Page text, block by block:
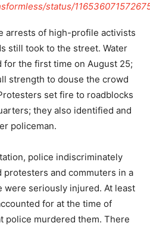
status/
arrests of high-profile activists
still took to the street. Water
for the first time on August 25;
strength to douse the crowd
set fire to roadblocks
they also identified and
policeman.
police indiscriminately
protesters and commuters in a
were seriously injured. At least
for at the time of
police murdered them. There